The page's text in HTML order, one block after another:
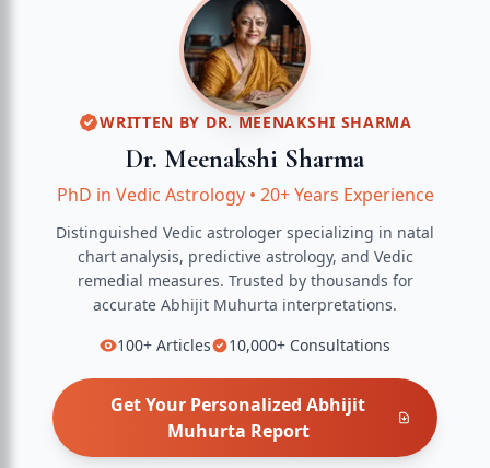
WRITTEN BY DR. MEENAKSHI SHARMA
Dr. Meenakshi Sharma
PhD in Vedic Astrology• 20+ Years Experience
Distinguished Vedic astrologer specializing in natal
chart analysis, predictive astrology, and Vedic
remedial measures. Trusted by thousands for
accurate Abhijit Muhurta interpretations.
100+ Articles 10,000+ Consultations
Get Your PersonalizedAbhijit
Muhurta Report